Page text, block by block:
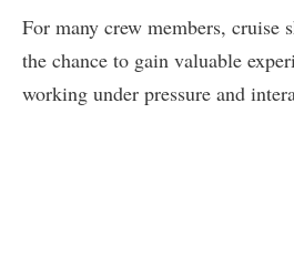
For many crew members, cruise
the chance to gain valuable
working under pressure and